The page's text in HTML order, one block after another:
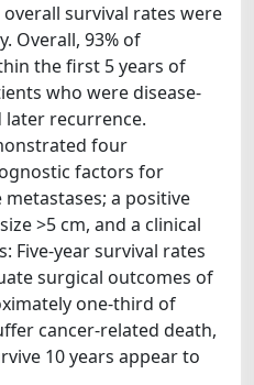
overall survival rates were
Overall, 93% of
the first 5 years of
who were disease-
later recurrence.
four
factors for
a positive
>5 cm, and a clinical
Five-year survival rates
surgical outcomes of
one-third of
cancer-related death,
10 years appear to